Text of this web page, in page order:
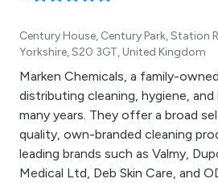
Century House, Century Park, Station
Yorkshire, S20 3GT, United Kingdom
Marken Chemicals, a family-
distributing cleaning, hygiene,
many years. They offer a broad
quality, own-branded cleaning
leading brands such as Valmy,
Medical Ltd, Deb Skin Care, and